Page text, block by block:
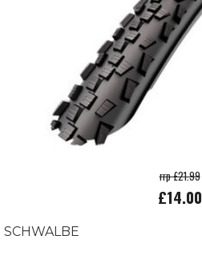
rrp £21.99
£14.00
SCHWALBE